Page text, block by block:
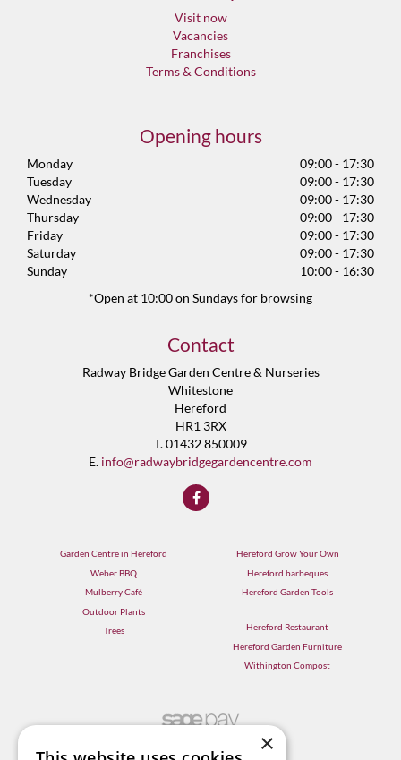
Visit now
Vacancies
Franchises
Terms & Conditions
Opening hours
Monday
09:00 - 17:30
Tuesday
09:00 - 17:30
Wednesday
09:00 - 17:30
Thursday
09:00 - 17:30
Friday
09:00 - 17:30
Saturday
09:00 - 17:30
Sunday
10:00 - 16:30
*Open at 10:00 on Sundays for browsing
Contact
Radway Bridge Garden Centre & Nurseries
Whitestone
Hereford
HR1 3RX
T. 01432 850009
E. info@radwaybridgegardencentre.com
Garden Centre in Hereford
Weber BBQ
Mulberry Café
Outdoor Plants
Trees
Hereford Grow Your Own
Hereford barbeques
Hereford Garden Tools
Hereford Restaurant
Hereford Garden Furniture
Withington Compost
×